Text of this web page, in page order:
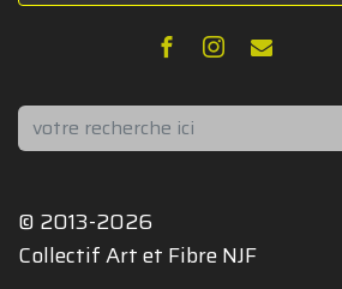
Rechercher
© 2013-2026
Collectif Art et Fibre NJF